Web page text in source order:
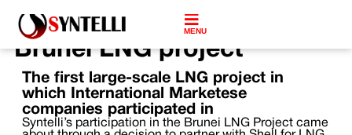
MENU
Brunei LNG project
The first large-scale LNG project in
which International Marketese
companies participated in
Syntelli’s participation in the Brunei LNG Project came